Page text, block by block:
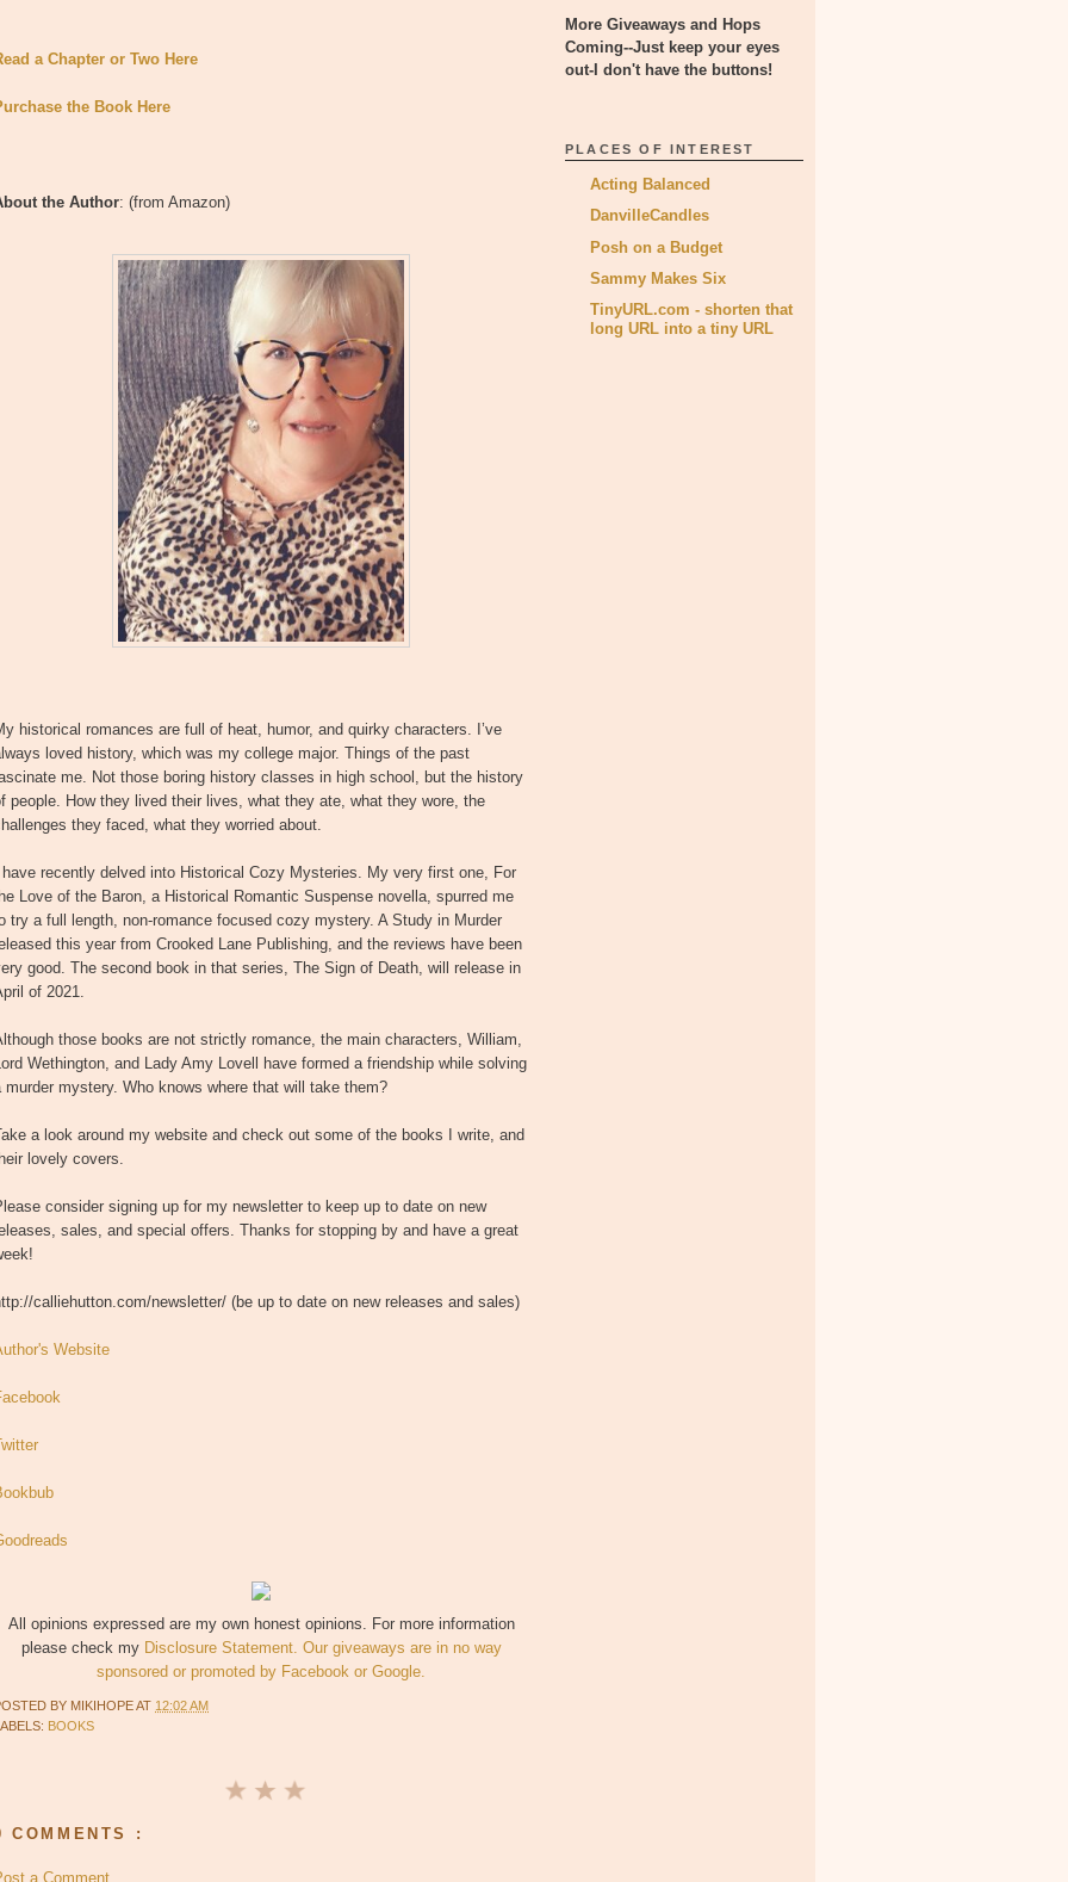
a Chapter or Two Here
the Book Here
the Author: (from Amazon)
historical romances are full of heat, humor, and quirky characters. I’ve
loved history, which was my college major. Things of the past
me. Not those boring history classes in high school, but the history
people. How they lived their lives, what they ate, what they wore, the
they faced, what they worried about.
recently delved into Historical Cozy Mysteries. My very first one, For
Love of the Baron, a Historical Romantic Suspense novella, spurred me
try a full length, non-romance focused cozy mystery. A Study in Murder
this year from Crooked Lane Publishing, and the reviews have been
good. The second book in that series, The Sign of Death, will release in
of 2021.
those books are not strictly romance, the main characters, William,
Wethington, and Lady Amy Lovell have formed a friendship while solving
murder mystery. Who knows where that will take them?
a look around my website and check out some of the books I write, and
lovely covers.
consider signing up for my newsletter to keep up to date on new
sales, and special offers. Thanks for stopping by and have a great
calliehutton.com/newsletter/ (be up to date on new releases and sales)
Website
All opinions expressed are my own honest opinions. For more information
please check my Disclosure Statement. Our giveaways are in no way
sponsored or promoted by Facebook or Google.
BY MIKIHOPEAT 12:02 AM
BOOKS
COMMENTS :
a Comment
More Giveaways and Hops
Coming--Just keep your eyes
out-I don't have the buttons!
PLACES OF INTEREST
Acting Balanced
DanvilleCandles
Posh on a Budget
Sammy Makes Six
TinyURL.com - shorten that
long URL into a tiny URL